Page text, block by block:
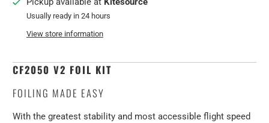
Usually ready in 24 hours
View store information
CF2050 V2 FOIL KIT
FOILING MADE EASY
With the greatest stability and most accessible flight speed